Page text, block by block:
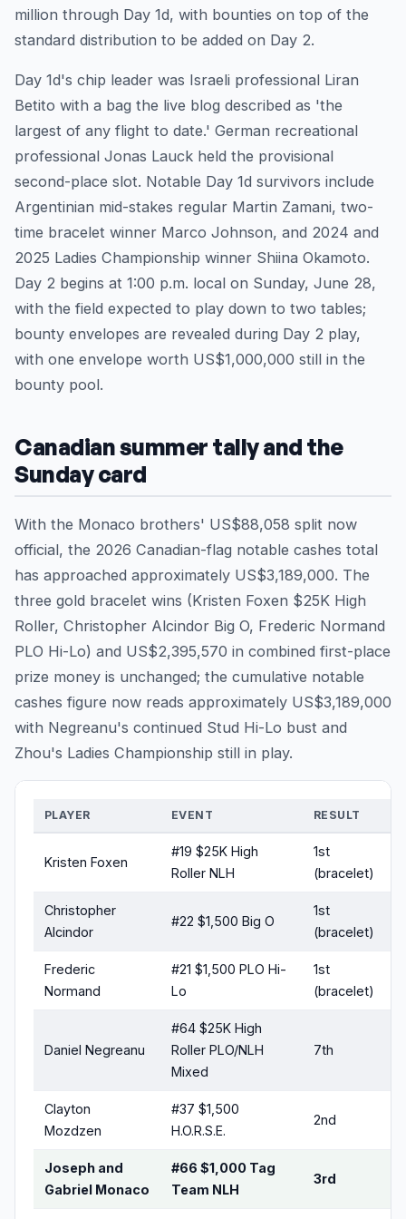
million through Day 1d, with bounties on top of the
standard distribution to be added on Day 2.
Day 1d's chip leader was Israeli professional Liran
Betito with a bag the live blog described as 'the
largest of any flight to date.' German recreational
professional Jonas Lauck held the provisional
second-place slot. Notable Day 1d survivors include
Argentinian mid-stakes regular Martin Zamani, two-
time bracelet winner Marco Johnson, and 2024 and
2025 Ladies Championship winner Shiina Okamoto.
Day 2 begins at 1:00 p.m. local on Sunday, June 28,
with the field expected to play down to two tables;
bounty envelopes are revealed during Day 2 play,
with one envelope worth US$1,000,000 still in the
bounty pool.
Canadian summer tally and the
Sunday card
With the Monaco brothers' US$88,058 split now
official, the 2026 Canadian-flag notable cashes total
has approached approximately US$3,189,000. The
three gold bracelet wins (Kristen Foxen $25K High
Roller, Christopher Alcindor Big O, Frederic Normand
PLO Hi-Lo) and US$2,395,570 in combined first-place
prize money is unchanged; the cumulative notable
cashes figure now reads approximately US$3,189,000
with Negreanu's continued Stud Hi-Lo bust and
Zhou's Ladies Championship still in play.
PLAYER EVENT RESULT
Kristen Foxen
#19 $25K High
Roller NLH
1st
(bracelet)
Christopher
Alcindor
#22 $1,500 Big O
1st
(bracelet)
Frederic
Normand
#21 $1,500 PLO Hi-
Lo
1st
(bracelet)
Daniel Negreanu
#64 $25K High
Roller PLO/NLH
Mixed
7th
Clayton
Mozdzen
#37 $1,500
H.O.R.S.E.
2nd
Joseph and
Gabriel Monaco
#66 $1,000 Tag
Team NLH
3rd